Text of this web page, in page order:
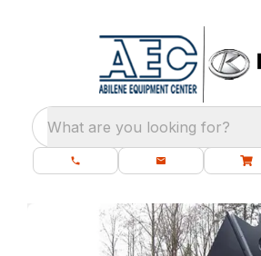
What are you looking for?